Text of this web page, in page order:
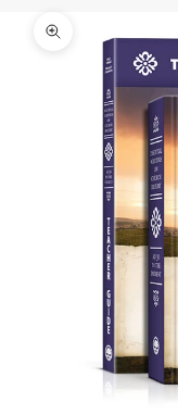
Zoom picture